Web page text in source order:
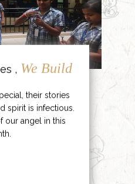
, We Build
their stories
spirit is infectious.
our angel in this